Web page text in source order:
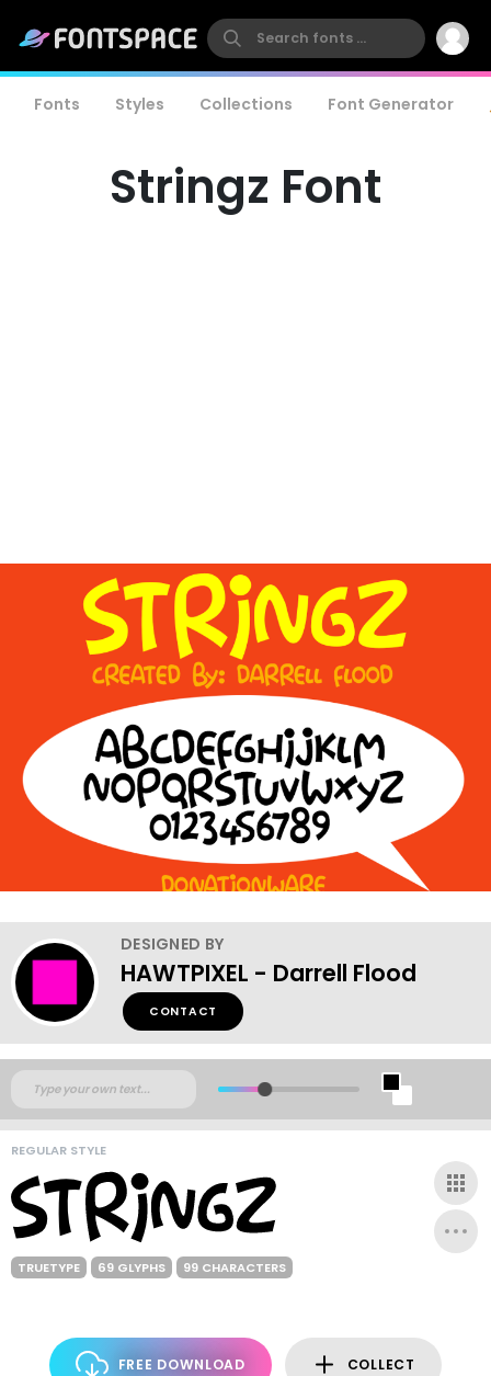
Fonts Styles Collections Font Generator
Stringz Font
DESIGNED BY
HAWTPIXEL - Darrell Flood
CONTACT
REGULAR STYLE
TRUETYPE 69 GLYPHS 99 CHARACTERS
FREE DOWNLOAD COLLECT